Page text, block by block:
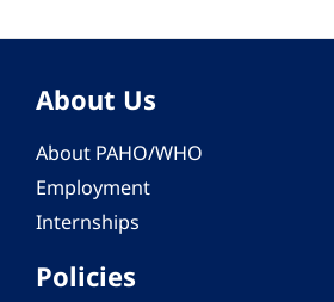
About Us
About PAHO/WHO
Employment
Internships
Policies